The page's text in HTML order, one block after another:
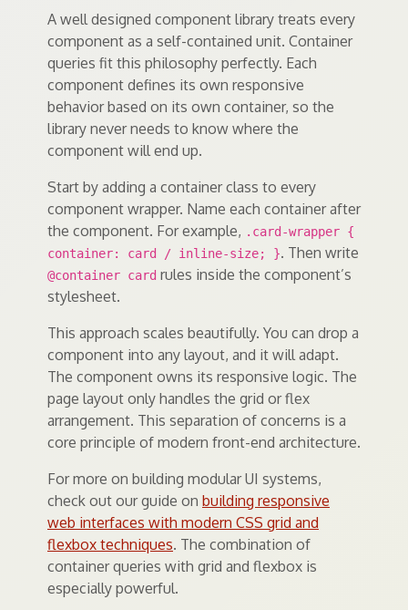
A well designed component library treats every
component as a self-contained unit. Container
queries fit this philosophy perfectly. Each
component defines its own responsive
behavior based on its own container, so the
library never needs to know where the
component will end up.
Start by adding a container class to every
component wrapper. Name each container after
the component. For example, .card-wrapper {
container: card / inline-size; }. Then write
@container card rules inside the component’s
stylesheet.
This approach scales beautifully. You can drop a
component into any layout, and it will adapt.
The component owns its responsive logic. The
page layout only handles the grid or flex
arrangement. This separation of concerns is a
core principle of modern front-end architecture.
For more on building modular UI systems,
check out our guide on building responsive
web interfaces with modern CSS grid and
flexbox techniques. The combination of
container queries with grid and flexbox is
especially powerful.